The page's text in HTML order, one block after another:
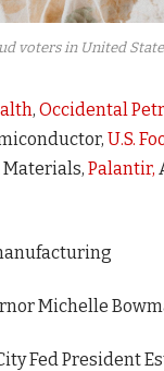
voters in United
, Occidental
U.S.
Materials, Palantir,
Michelle
Fed President